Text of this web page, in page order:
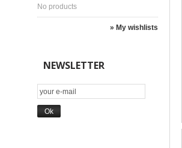
No products
» My wishlists
NEWSLETTER